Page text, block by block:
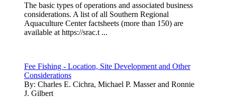
The basic types of operations and associated business
considerations. A list of all Southern Regional
Aquaculture Center factsheets (more than 150) are
available at https://srac.t ...
Fee Fishing - Location, Site Development and Other
Considerations
By: Charles E. Cichra, Michael P. Masser and Ronnie
J. Gilbert